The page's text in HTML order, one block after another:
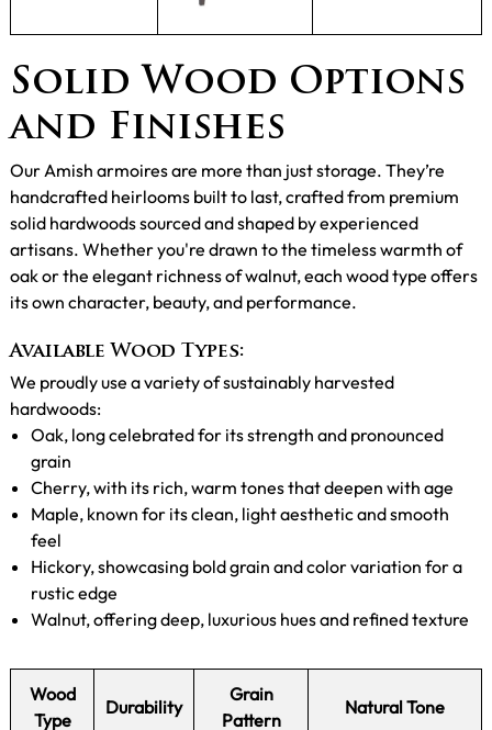
Solid Wood Options
and Finishes
Our Amish armoires are more than just storage. They’re
handcrafted heirlooms built to last, crafted from premium
solid hardwoods sourced and shaped by experienced
artisans. Whether you're drawn to the timeless warmth of
oak or the elegant richness of walnut, each wood type offers
its own character, beauty, and performance.
Available Wood Types:
We proudly use a variety of sustainably harvested
hardwoods:
Oak, long celebrated for its strength and pronounced
grain
Cherry, with its rich, warm tones that deepen with age
Maple, known for its clean, light aesthetic and smooth
feel
Hickory, showcasing bold grain and color variation for a
rustic edge
Walnut, offering deep, luxurious hues and refined texture
Wood
Type
Durability
Grain
Pattern
Natural Tone